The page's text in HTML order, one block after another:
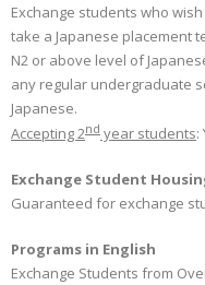
Exchange students who
take a Japanese placement
N2 or above level of
any regular undergraduate
Japanese.
Accepting 2nd year students:
Exchange Student
Guaranteed for exchange
Programs in English
Exchange Students from